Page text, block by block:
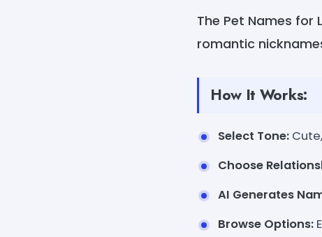
The Pet Names
romantic
How It Works:
Select Tone:
Choose
AI Generates
Browse Options: